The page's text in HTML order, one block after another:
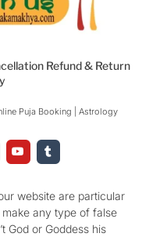
Refund & Return
Puja Booking | Astrology​
o
u
b
e
u
m
r
website are particular
make any type of false
God or Goddess his